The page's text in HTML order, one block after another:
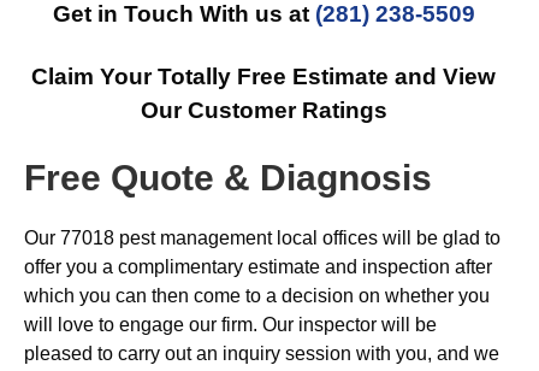
Get in Touch With us at (281) 238-5509
Claim Your Totally Free Estimate and View
Our Customer Ratings
Free Quote & Diagnosis
Our 77018 pest management local offices will be glad to
offer you a complimentary estimate and inspection after
which you can then come to a decision on whether you
will love to engage our firm. Our inspector will be
pleased to carry out an inquiry session with you, and we